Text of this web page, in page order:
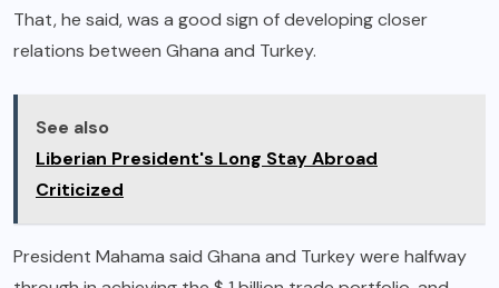
That, he said, was a good sign of developing closer
relations between Ghana and Turkey.
See also
Liberian President's Long Stay Abroad
Criticized
President Mahama said Ghana and Turkey were halfway